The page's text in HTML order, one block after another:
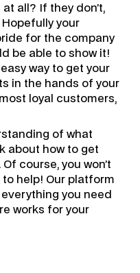
all? If they don’t,
your
for the company
be able to show it!
way to get your
in the hands of your
loyal customers,
of what
about how to get
course, you won’t
to help! Our platform
you need
works for your